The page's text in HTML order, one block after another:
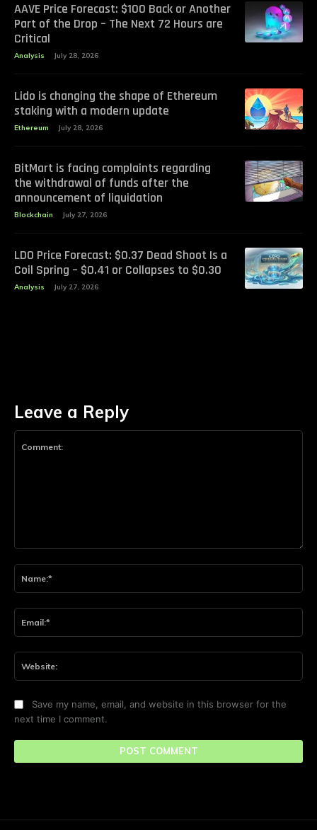
AAVE Price Forecast: $100 Back or Another
Part of the Drop – The Next 72 Hours are
Critical
Analysis July 28, 2026
Lido is changing the shape of Ethereum
staking with a modern update
Ethereum July 28, 2026
BitMart is facing complaints regarding
the withdrawal of funds after the
announcement of liquidation
Blockchain July 27, 2026
LDO Price Forecast: $0.37 Dead Shoot Is a
Coil Spring – $0.41 or Collapses to $0.30
Analysis July 27, 2026
Leave a Reply
Save my name, email, and website in this browser for the
next time I comment.